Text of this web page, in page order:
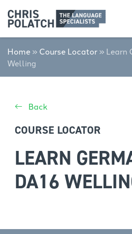
Home » Course Locator » Learn
Welling
Back
COURSE LOCATOR
LEARN
DA16